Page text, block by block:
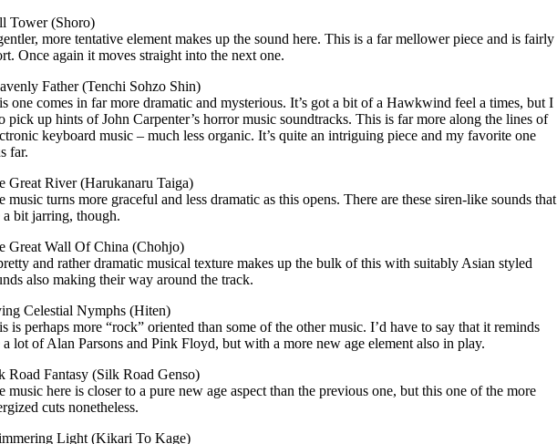
Tower (Shoro)
more tentative element makes up the sound here. This is a far mellower piece and is fairly
Once again it moves straight into the next one.
Father (Tenchi Sohzo Shin)
one comes in far more dramatic and mysterious. It’s got a bit of a Hawkwind feel a times, but I
pick up hints of John Carpenter’s horror music soundtracks. This is far more along the lines of
keyboard music – much less organic. It’s quite an intriguing piece and my favorite one
far.
Great River (Harukanaru Taiga)
music turns more graceful and less dramatic as this opens. There are these siren-like sounds that
a bit jarring, though.
Great Wall Of China (Chohjo)
and rather dramatic musical texture makes up the bulk of this with suitably Asian styled
also making their way around the track.
Celestial Nymphs (Hiten)
is perhaps more “rock” oriented than some of the other music. I’d have to say that it reminds
a lot of Alan Parsons and Pink Floyd, but with a more new age element also in play.
Road Fantasy (Silk Road Genso)
music here is closer to a pure new age aspect than the previous one, but this one of the more
cuts nonetheless.
Light (Kikari To Kage)